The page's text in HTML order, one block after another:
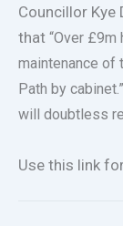
Councillor Kye
that “Over £9m
maintenance of
Path by
will doubtless
Use this link